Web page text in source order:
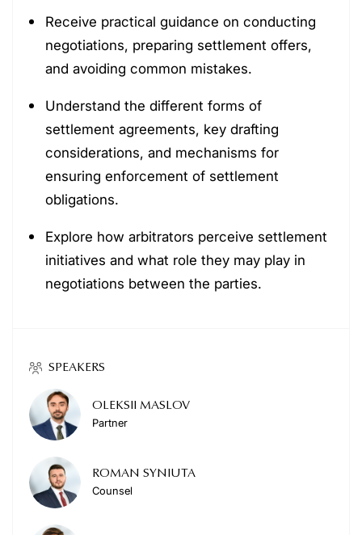
Receive practical guidance on conducting
negotiations, preparing settlement offers,
and avoiding common mistakes.
Understand the different forms of
settlement agreements, key drafting
considerations, and mechanisms for
ensuring enforcement of settlement
obligations.
Explore how arbitrators perceive settlement
initiatives and what role they may play in
negotiations between the parties.
SPEAKERS
OLEKSII MASLOV
Partner
ROMAN SYNIUTA
Counsel